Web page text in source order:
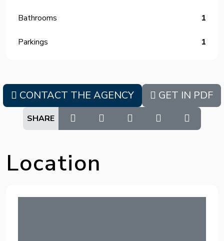
Bathrooms 1
Parkings 1
CONTACT THE AGENCY GET IN PDF
SHARE
Location